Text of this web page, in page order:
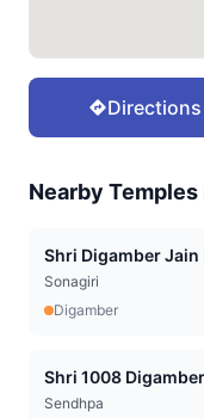
Directions
Nearby Temples
Shri Digamber Jain
Sonagiri
Digamber
Shri 1008
Sendhpa